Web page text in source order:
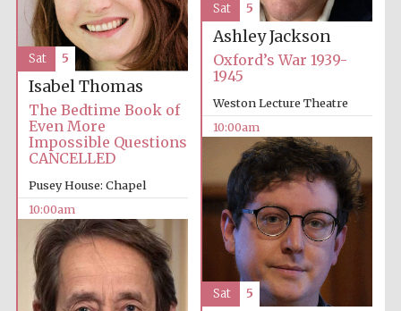
Prestige
publishing
partner.
Celebrating 25
years in Europe in
2024
Ashley Jackson
Oxford’s War 1939-
1945
Weston Lecture Theatre
10:00am
Sat 5
Isabel Thomas
The Bedtime Book of
Even More
Impossible Questions
CANCELLED
Pusey House: Chapel
10:00am
Sat 5
Sat 5